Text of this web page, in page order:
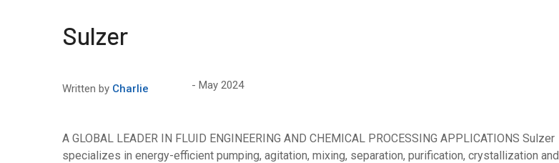
Sulzer
Written by Charlie May 2024
A GLOBAL LEADER IN FLUID ENGINEERING AND CHEMICAL PROCESSING APPLICATIONS Sulzer
specializes in energy-efficient pumping, agitation, mixing, separation, purification, crystallization and